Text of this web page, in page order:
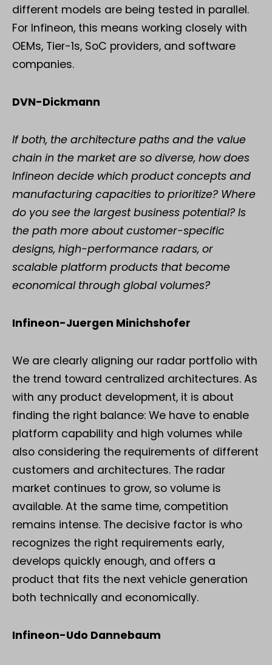
different models are being tested in parallel.
For Infineon, this means working closely with
OEMs, Tier-1s, SoC providers, and software
companies.
DVN-Dickmann
If both, the architecture paths and the value
chain in the market are so diverse, how does
Infineon decide which product concepts and
manufacturing capacities to prioritize? Where
do you see the largest business potential? Is
the path more about customer-specific
designs, high-performance radars, or
scalable platform products that become
economical through global volumes?
Infineon-Juergen Minichshofer
We are clearly aligning our radar portfolio with
the trend toward centralized architectures. As
with any product development, it is about
finding the right balance: We have to enable
platform capability and high volumes while
also considering the requirements of different
customers and architectures. The radar
market continues to grow, so volume is
available. At the same time, competition
remains intense. The decisive factor is who
recognizes the right requirements early,
develops quickly enough, and offers a
product that fits the next vehicle generation
both technically and economically.
Infineon-Udo Dannebaum